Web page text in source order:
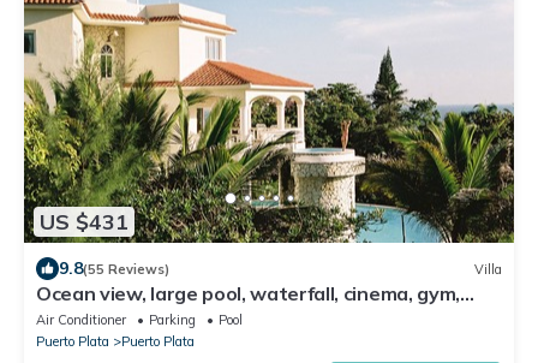
US $431
9.8(55 Reviews) Villa
Ocean view, large pool, waterfall, cinema, gym,
near the beach, STAFF INCLUDED.
Air Conditioner Parking
Pool
Puerto Plata
Puerto Plata